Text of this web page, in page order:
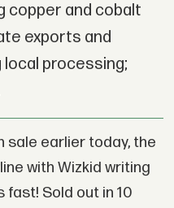
copper and cobalt
exports and
local processing;
sale earlier today, the
with Wizkid writing
fast! Sold out in 10